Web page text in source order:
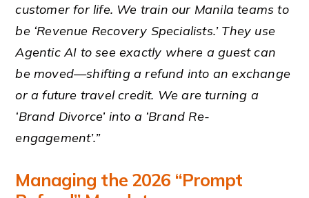
customer for life. We train our Manila teams to
be ‘Revenue Recovery Specialists.’ They use
Agentic AI to see exactly where a guest can
be moved—shifting a refund into an exchange
or a future travel credit. We are turning a
‘Brand Divorce’ into a ‘Brand Re-
engagement’.”
Managing the 2026 “Prompt